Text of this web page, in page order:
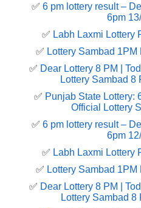
✅ 6 pm lottery result​ –
6pm
✅ Labh Laxmi Lottery
✅ Lottery Sambad
✅ Dear Lottery 8 PM |
Lottery Sambad 8
✅ Punjab State Lottery:
Official Lottery
✅ 6 pm lottery result​ –
6pm
✅ Labh Laxmi Lottery
✅ Lottery Sambad
✅ Dear Lottery 8 PM |
Lottery Sambad 8